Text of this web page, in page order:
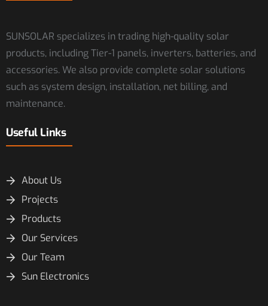
SUNSOLAR specializes in trading high-quality solar
products, including Tier-1 panels, inverters, batteries, and
accessories. We also provide complete solar solutions
such as system design, installation, net billing, and
maintenance.
Useful Links
About Us
Projects
Products
Our Services
Our Team
Sun Electronics